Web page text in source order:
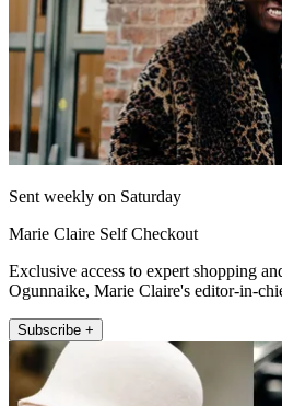
Sent weekly on Saturday
Marie Claire Self Checkout
Exclusive access to expert shopping
Ogunnaike, Marie Claire's editor-in-
Subscribe +